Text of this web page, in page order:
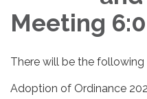
Meeting
There will be the following
Adoption of Ordinance